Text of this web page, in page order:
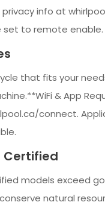
privacy info at
set to remote enable.
that fits your
& App
connect.
Certified
models exceed
natural